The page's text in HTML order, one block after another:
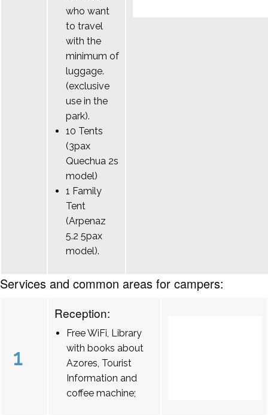
who want
to travel
with the
minimum of
luggage.
(exclusive
use in the
park).
10 Tents
(3pax
Quechua 2s
model)
1 Family
Tent
(Arpenaz
5.2 5pax
model).
Services and common areas for campers:
1
Reception:
Free WiFi, Library
with books about
Azores, Tourist
Information and
coffee machine;